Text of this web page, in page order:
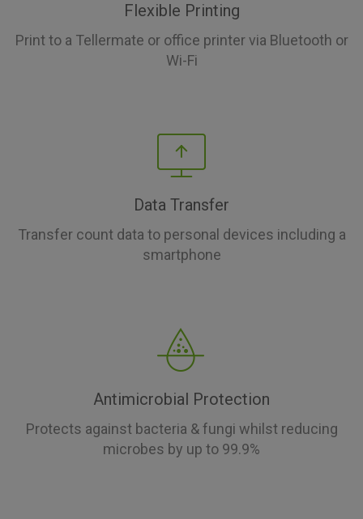
Flexible Printing
Print to a Tellermate or office printer via Bluetooth or
Wi-Fi
Data Transfer
Transfer count data to personal devices including a
smartphone
Antimicrobial Protection
Protects against bacteria & fungi whilst reducing
microbes by up to 99.9%